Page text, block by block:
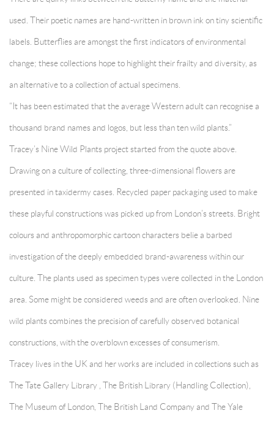
used. Their poetic names are hand-written in brown ink on tiny scientific
labels. Butterflies are amongst the first indicators of environmental
change; these collections hope to highlight their frailty and diversity, as
an alternative to a collection of actual specimens.
“It has been estimated that the average Western adult can recognise a
thousand brand names and logos, but less than ten wild plants.”
Tracey’s Nine Wild Plants project started from the quote above.
Drawing on a culture of collecting, three-dimensional flowers are
presented in taxidermy cases. Recycled paper packaging used to make
these playful constructions was picked up from London’s streets. Bright
colours and anthropomorphic cartoon characters belie a barbed
investigation of the deeply embedded brand-awareness within our
culture. The plants used as specimen types were collected in the London
area. Some might be considered weeds and are often overlooked. Nine
wild plants combines the precision of carefully observed botanical
constructions, with the overblown excesses of consumerism.
Tracey lives in the UK and her works are included in collections such as
The Tate Gallery Library , The British Library (Handling Collection),
The Museum of London, The British Land Company and The Yale